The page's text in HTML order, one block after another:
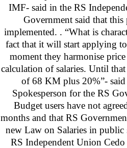
IMF- said in the RS
Government said that this
implemented. . “What is
fact that it will start applying
moment they harmonise
calculation of salaries. Until
of 68 KM plus 20%”-
Spokesperson for the RS
Budget users have not
months and that RS
new Law on Salaries in public
RS Independent Union